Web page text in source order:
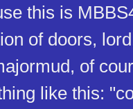
this is
of doors,
of
like this: